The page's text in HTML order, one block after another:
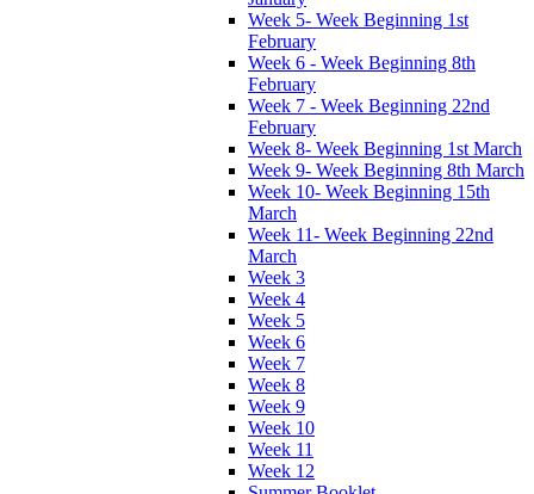
Week 5- Week Beginning 1st
February
Week 6 - Week Beginning 8th
February
Week 7 - Week Beginning 22nd
February
Week 8- Week Beginning 1st March
Week 9- Week Beginning 8th March
Week 10- Week Beginning 15th
March
Week 11- Week Beginning 22nd
March
Week 3
Week 4
Week 5
Week 6
Week 7
Week 8
Week 9
Week 10
Week 11
Week 12